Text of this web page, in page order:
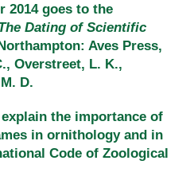
2014 goes to the
Dating of Scientific
Aves Press,
Overstreet, L. K.,
D.
the importance of
in ornithology and in
Code of Zoological